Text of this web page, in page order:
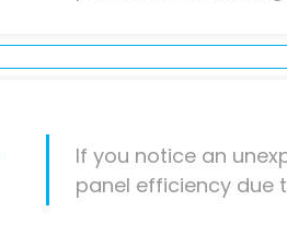
If you notice an
panel efficiency due